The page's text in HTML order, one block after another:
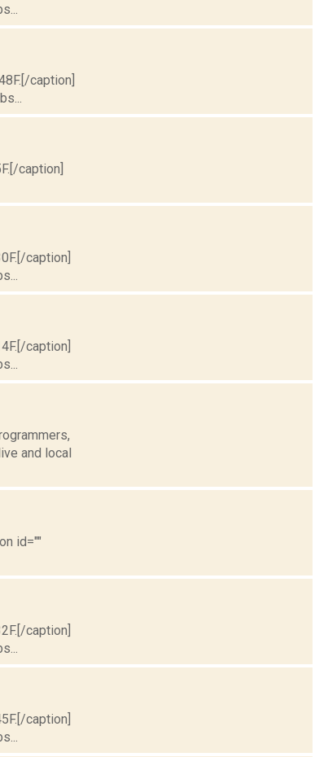
caption]
caption]
caption]
caption]
and local
id=""
caption]
caption]